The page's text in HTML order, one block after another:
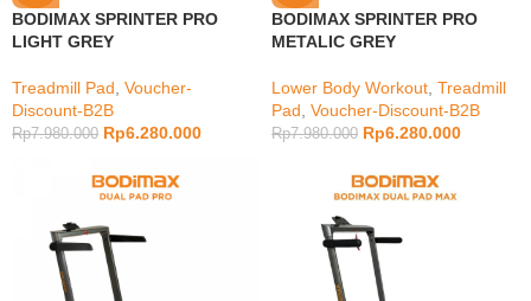
BODIMAX SPRINTER PRO
LIGHT GREY
Treadmill Pad Voucher-
Discount-B2B
Rp7.980.000 Rp6.280.000
BODIMAX SPRINTER PRO
METALIC GREY
Lower Body Workout Treadmill
Pad Voucher-Discount-B2B
Rp7.980.000 Rp6.280.000